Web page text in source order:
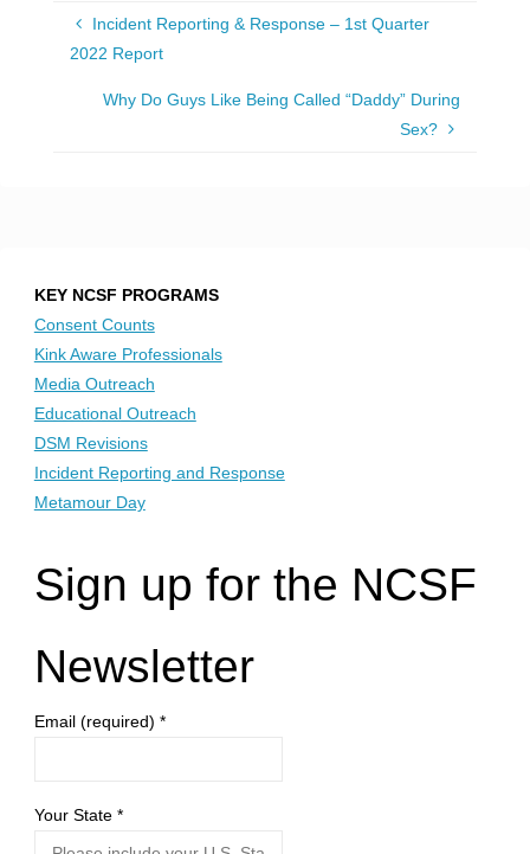
Incident Reporting & Response – 1st Quarter
2022 Report
Why Do Guys Like Being Called “Daddy” During
Sex?
KEY NCSF PROGRAMS
Consent Counts
Kink Aware Professionals
Media Outreach
Educational Outreach
DSM Revisions
Incident Reporting and Response
Metamour Day
Sign up for the NCSF
Newsletter
Email (required) *
Your State *